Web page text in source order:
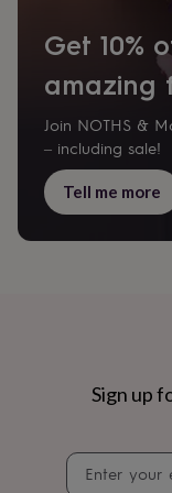
Get 10%
amazing
Join NOTHS &
– including sale!
Tell me more
Sign up